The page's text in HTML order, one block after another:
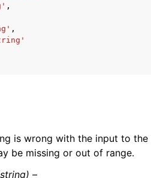
,
,
is wrong with the input to the
be missing or out of range.
–